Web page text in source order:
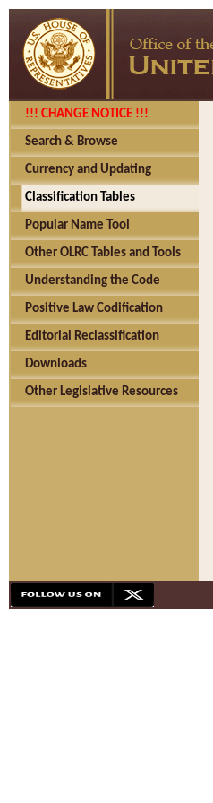
!!! CHANGE NOTICE !!!
Search & Browse
Currency and Updating
Classification Tables
Popular Name Tool
Other OLRC Tables and Tools
Understanding the Code
Positive Law Codification
Editorial Reclassification
Downloads
Other Legislative Resources